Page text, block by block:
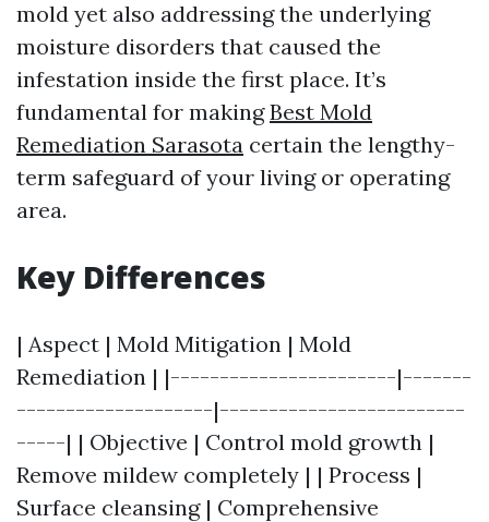
mold yet also addressing the underlying
moisture disorders that caused the
infestation inside the first place. It’s
fundamental for makingBest Mold
Remediation Sarasota certain the lengthy-
term safeguard of your living or operating
area.
Key Differences
| Aspect | Mold Mitigation | Mold
Remediation | |-----------------------|-------
--------------------|-------------------------
-----| | Objective | Control mold growth |
Remove mildew completely | | Process |
Surface cleansing | Comprehensive